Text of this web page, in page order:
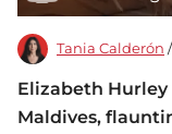
Tania Calderón
Elizabeth
Maldives,